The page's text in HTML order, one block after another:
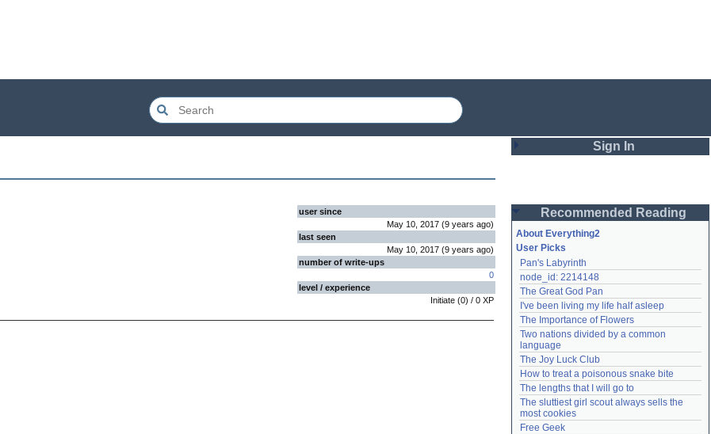
user since
May 10, 2017 (9 years ago)
last seen
May 10, 2017 (9 years ago)
number of write-ups
0
level / experience
Initiate (0) / 0 XP
Sign In
Password
Remember me
Login
Lost password?
Create an account
Need help?accounthelp@everything2.com
Recommended Reading
About Everything2
User Picks
Pan's Labyrinth
node_id: 2214148
The Great God Pan
I've been living my life half asleep
The Importance of Flowers
Two nations divided by a common
language
The Joy Luck Club
How to treat a poisonous snake bite
The lengths that I will go to
The sluttiest girl scout always sells the
most cookies
Free Geek